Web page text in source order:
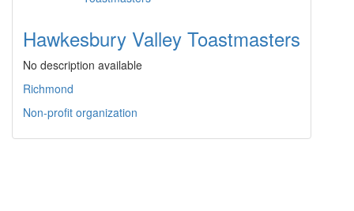
Hawkesbury Valley Toastmasters
No description available
Richmond
Non-profit organization